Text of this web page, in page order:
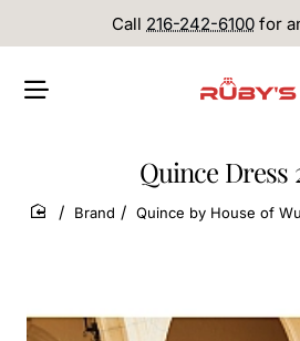
Call 216-242-6100 for
Quince Dress
home
Brand Quince by House of Wu